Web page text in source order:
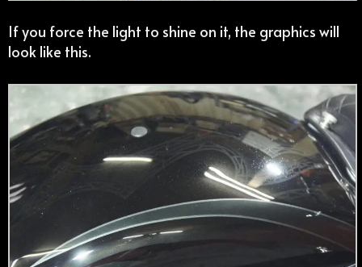
If you force the light to shine on it, the graphics will
look like this.